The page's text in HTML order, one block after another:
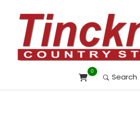
0
Search